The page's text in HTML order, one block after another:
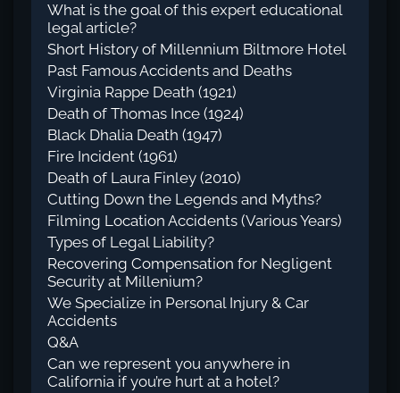
What is the goal of this expert educational
legal article?
Short History of Millennium Biltmore Hotel
Past Famous Accidents and Deaths
Virginia Rappe Death (1921)
Death of Thomas Ince (1924)
Black Dhalia Death (1947)
Fire Incident (1961)
Death of Laura Finley (2010)
Cutting Down the Legends and Myths?
Filming Location Accidents (Various Years)
Types of Legal Liability?
Recovering Compensation for Negligent
Security at Millenium?
We Specialize in Personal Injury & Car
Accidents
Q&A
Can we represent you anywhere in
California if you’re hurt at a hotel?